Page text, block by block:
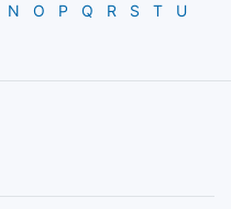
N O P Q R S T
U